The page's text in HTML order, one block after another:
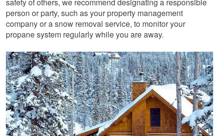
safety of others, we recommend designating a responsible
person or party, such as your property management
company or a snow removal service, to monitor your
propane system regularly while you are away.